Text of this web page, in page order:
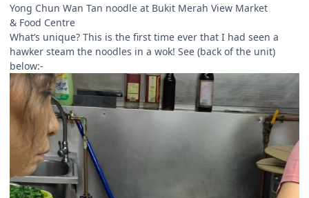
Yong Chun Wan Tan noodle at Bukit Merah View Market
& Food Centre
What’s unique? This is the first time ever that I had seen a
hawker steam the noodles in a wok! See (back of the unit)
below:-